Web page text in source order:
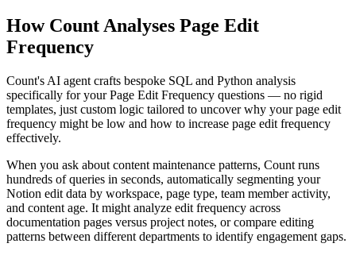
How Count Analyses Page Edit
Frequency
Count's AI agent crafts bespoke SQL and Python analysis
specifically for your Page Edit Frequency questions — no rigid
templates, just custom logic tailored to uncover why your page edit
frequency might be low and how to increase page edit frequency
effectively.
When you ask about content maintenance patterns, Count runs
hundreds of queries in seconds, automatically segmenting your
Notion edit data by workspace, page type, team member activity,
and content age. It might analyze edit frequency across
documentation pages versus project notes, or compare editing
patterns between different departments to identify engagement gaps.